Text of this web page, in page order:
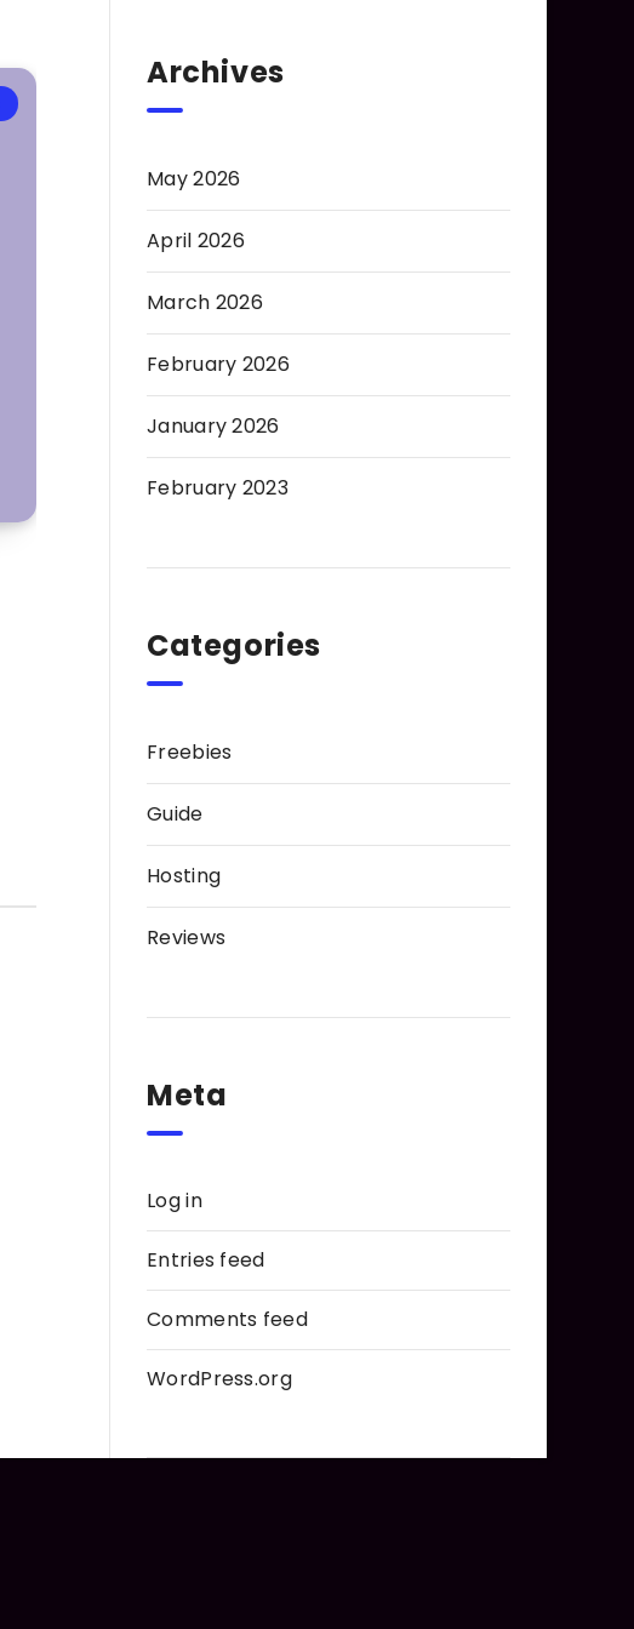
Archives
May 2026
April 2026
March 2026
February 2026
January 2026
February 2023
Categories
Freebies
Guide
Hosting
Reviews
Meta
Log in
Entries feed
Comments feed
WordPress.org